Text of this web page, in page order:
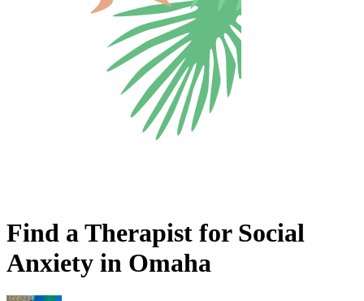
Find a Therapist for Social
Anxiety in Omaha